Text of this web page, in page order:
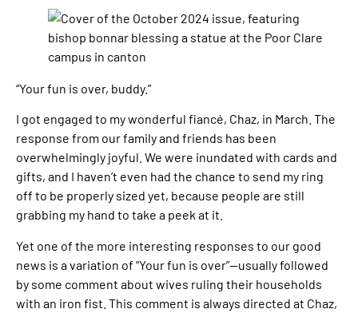
“Your fun is over, buddy.”
I got engaged to my wonderful fiancé, Chaz, in March. The
response from our family and friends has been
overwhelmingly joyful. We were inundated with cards and
gifts, and I haven’t even had the chance to send my ring
off to be properly sized yet, because people are still
grabbing my hand to take a peek at it.
Yet one of the more interesting responses to our good
news is a variation of “Your fun is over”—usually followed
by some comment about wives ruling their households
with an iron fist. This comment is always directed at Chaz,